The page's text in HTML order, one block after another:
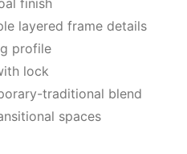
finish
layered frame details
profile
lock
traditional blend
spaces